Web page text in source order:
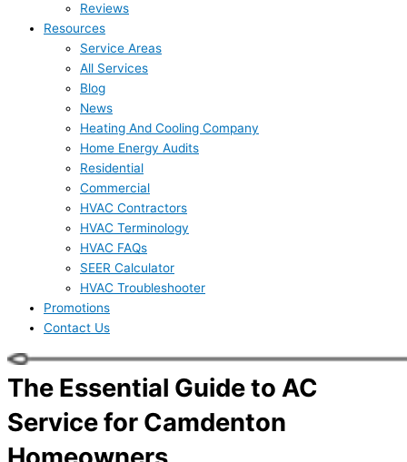
Reviews
Resources
Service Areas
All Services
Blog
News
Heating And Cooling Company
Home Energy Audits
Residential
Commercial
HVAC Contractors
HVAC Terminology
HVAC FAQs
SEER Calculator
HVAC Troubleshooter
Promotions
Contact Us
The Essential Guide to AC
Service for Camdenton